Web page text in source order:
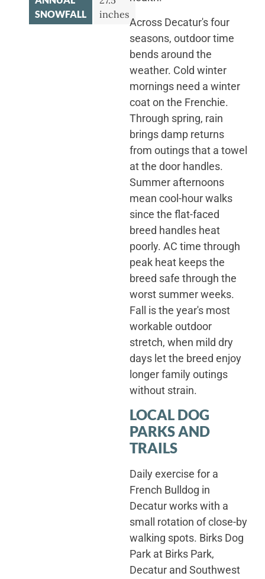
SNOWFALL
inches
Across Decatur's four
seasons, outdoor time
bends around the
weather. Cold winter
mornings need a winter
coat on the Frenchie.
Through spring, rain
brings damp returns
from outings that a towel
at the door handles.
Summer afternoons
mean cool-hour walks
since the flat-faced
breed handles heat
poorly. AC time through
peak heat keeps the
breed safe through the
worst summer weeks.
Fall is the year's most
workable outdoor
stretch, when mild dry
days let the breed enjoy
longer family outings
without strain.
LOCAL DOG
PARKS AND
TRAILS
Daily exercise for a
French Bulldog in
Decatur works with a
small rotation of close-by
walking spots. Birks Dog
Park at Birks Park,
Decatur and Southwest